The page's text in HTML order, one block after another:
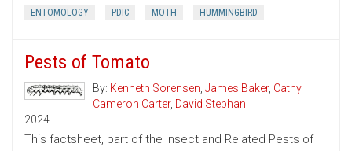
ENTOMOLOGY PDIC MOTH HUMMINGBIRD
Pests of Tomato
By: Kenneth Sorensen, James Baker, Cathy
Cameron Carter, David Stephan
2024
This factsheet, part of the Insect and Related Pests of